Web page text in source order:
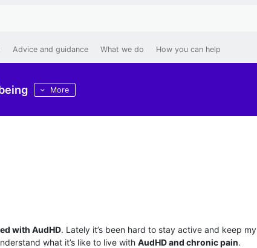
Advice and guidance What we do How you can help
More
with AudHD. Lately it’s been hard to stay active and keep my
what it’s like to live with AudHD and chronic pain.